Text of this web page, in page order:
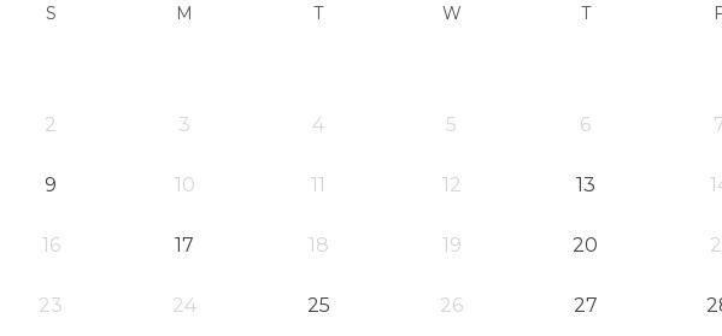
S M T W T
2 3 4 5 6
9 10 11 12 13
16 17 18 19 20
23 24 25 26 27